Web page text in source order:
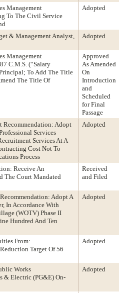
Management
To The Civil Service
Adopted
& Management Analyst,
Adopted
Management
C.M.S. (“Salary
To Add The Title
The Title Of
Approved
As Amended
On
Introduction
and
Scheduled
for Final
Passage
Recommendation: Adopt
Services
Services At A
Cost Not To
Process
Adopted
Receive An
The Court Mandated
Received
and Filed
Adopt A
In Accordance With
(WOTV) Phase II
Hundred And Ten
Adopted
From:
Target Of 56
Adopted
Works
& Electric (PG&E) On-
Adopted